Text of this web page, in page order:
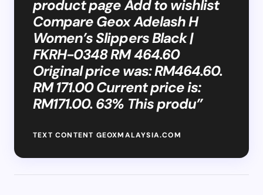
product page Add to wishlist
Compare Geox Adelash H
Women’s Slippers Black |
FKRH-0348 RM 464.60
Original price was: RM464.60.
RM 171.00 Current price is:
RM171.00. 63% This produ”
TEXT CONTENT GEOXMALAYSIA.COM